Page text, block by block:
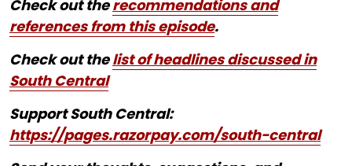
Check out therecommendations and
references from this episode.
Check out thelist of headlines discussed in
South Central
Support South Central:
https://pages.razorpay.com/south-central